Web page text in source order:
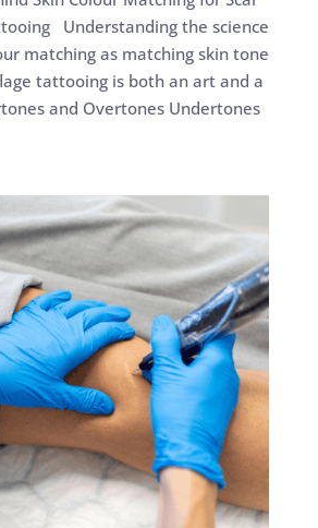
Understanding the science
matching as matching skin tone
tattooing is both an art and a
and Overtones Undertones